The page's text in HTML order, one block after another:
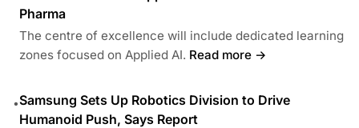
Pharma
The centre of excellence will include dedicated learning
zones focused on Applied AI. Read more →
•Samsung Sets Up Robotics Division to Drive
Humanoid Push, Says Report